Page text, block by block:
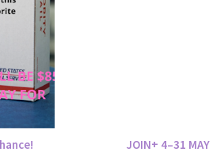
JOIN+ 4–31 MAY